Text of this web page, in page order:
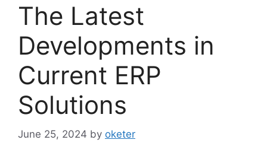
The Latest
Developments in
Current ERP
Solutions
June 25, 2024 by oketer